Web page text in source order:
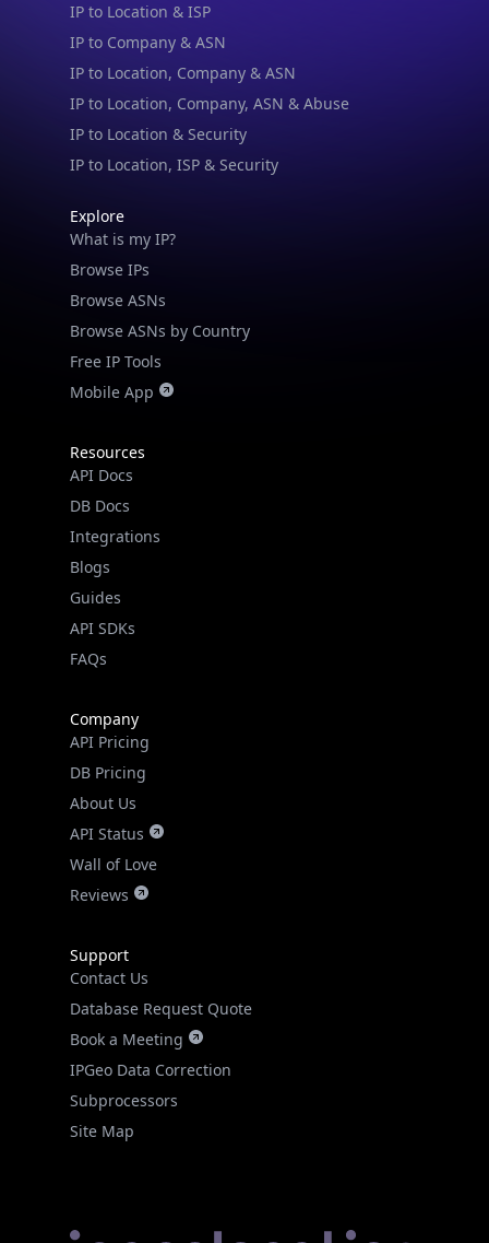
IP to Location & ISP
IP to Company & ASN
IP to Location, Company & ASN
IP to Location, Company, ASN & Abuse
IP to Location & Security
IP to Location, ISP & Security
Explore
What is my IP?
Browse IPs
Browse ASNs
Browse ASNs by Country
Free IP Tools
Mobile App
Resources
API Docs
DB Docs
Integrations
Blogs
Guides
API SDKs
FAQs
Company
API Pricing
DB Pricing
About Us
API Status
Wall of Love
Reviews
Support
Contact Us
Database Request Quote
Book a Meeting
IPGeo Data Correction
Subprocessors
Site Map